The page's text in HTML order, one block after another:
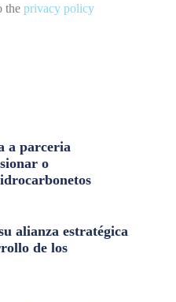
the privacy policy
a parceria
o
alianza estratégica
de los